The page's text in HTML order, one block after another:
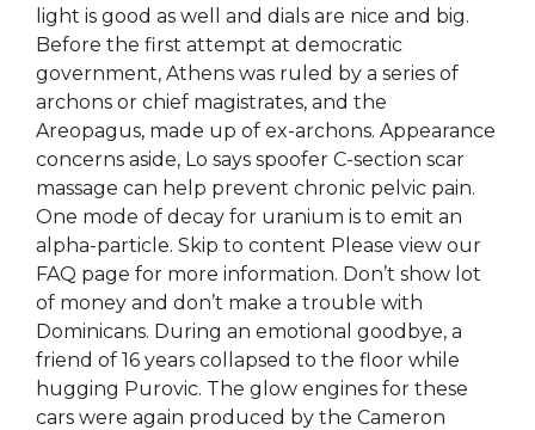
light is good as well and dials are nice and big.
Before the first attempt at democratic
government, Athens was ruled by a series of
archons or chief magistrates, and the
Areopagus, made up of ex-archons. Appearance
concerns aside, Lo says spoofer C-section scar
massage can help prevent chronic pelvic pain.
One mode of decay for uranium is to emit an
alpha-particle. Skip to content Please view our
FAQ page for more information. Don’t show lot
of money and don’t make a trouble with
Dominicans. During an emotional goodbye, a
friend of 16 years collapsed to the floor while
hugging Purovic. The glow engines for these
cars were again produced by the Cameron